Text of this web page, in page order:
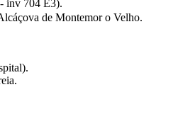
inv 704 E3).
de Montemor o Velho.